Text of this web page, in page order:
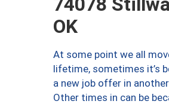
OK
At some point we all
lifetime, sometimes it’s
a new job offer in
Other times in can be